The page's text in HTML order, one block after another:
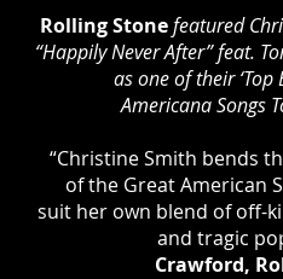
Rolling Stonefeatured
“Happily Never After” feat.
as one of their ‘Top
Americana Songs
“Christine Smith bends
of the Great American
suit her own blend of off-
and tragic
Crawford,